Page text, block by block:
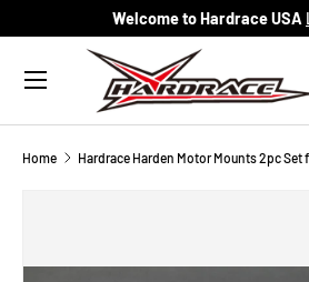
Skip to content
Welcome to Hardrace USA
Search
Menu
Home Hardrace Harden Motor Mounts 2pc Set